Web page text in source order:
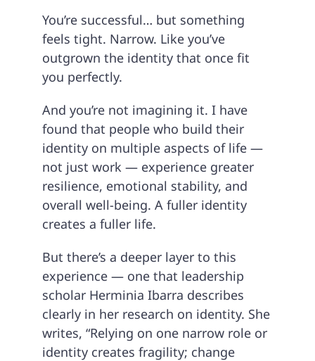
You’re successful… but something
feels tight. Narrow. Like you’ve
outgrown the identity that once fit
you perfectly.
And you’re not imagining it. I have
found that people who build their
identity on multiple aspects of life —
not just work — experience greater
resilience, emotional stability, and
overall well-being. A fuller identity
creates a fuller life.
But there’s a deeper layer to this
experience — one that leadership
scholar Herminia Ibarra describes
clearly in her research on identity. She
writes, “Relying on one narrow role or
identity creates fragility; change